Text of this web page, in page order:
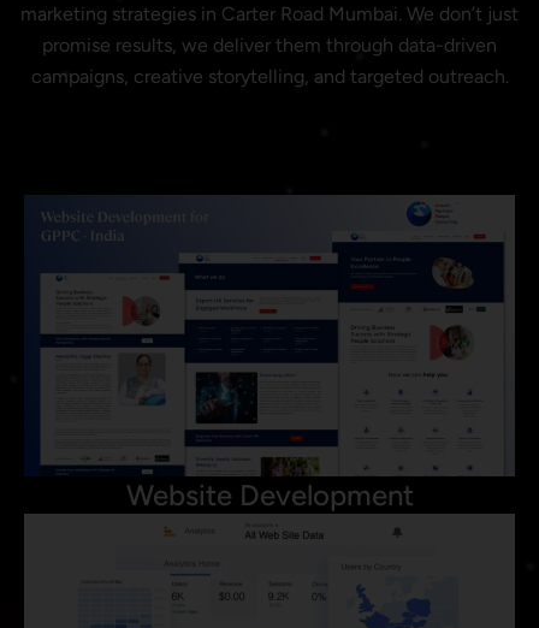
marketing strategies in Carter Road Mumbai. We don’t just
promise results, we deliver them through data-driven
campaigns, creative storytelling, and targeted outreach.
Website Development